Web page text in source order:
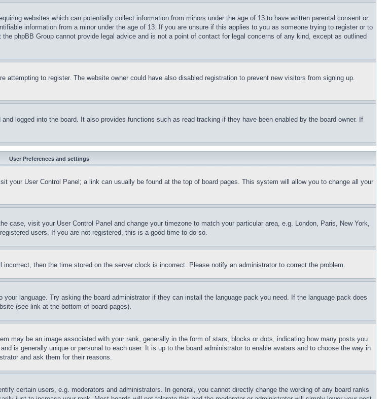
websites which can potentially collect information from minors under the age of 13 to have written parental consent or
information from a minor under the age of 13. If you are unsure if this applies to you as someone trying to register or to
phpBB Group cannot provide legal advice and is not a point of contact for legal concerns of any kind, except as outlined
attempting to register. The website owner could have also disabled registration to prevent new visitors from signing up.
logged into the board. It also provides functions such as read tracking if they have been enabled by the board owner. If
User Preferences and settings
your User Control Panel; a link can usually be found at the top of board pages. This system will allow you to change all your
case, visit your User Control Panel and change your timezone to match your particular area, e.g. London, Paris, New York,
users. If you are not registered, this is a good time to do so.
then the time stored on the server clock is incorrect. Please notify an administrator to correct the problem.
language. Try asking the board administrator if they can install the language pack you need. If the language pack does
(see link at the bottom of board pages).
may be an image associated with your rank, generally in the form of stars, blocks or dots, indicating how many posts you
is generally unique or personal to each user. It is up to the board administrator to enable avatars and to choose the way in
and ask them for their reasons.
certain users, e.g. moderators and administrators. In general, you cannot directly change the wording of any board ranks